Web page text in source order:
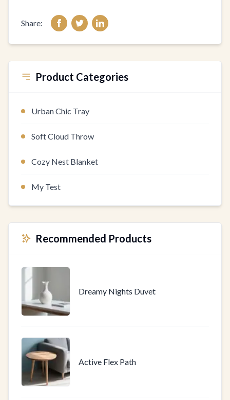
Share:
Product Categories
Urban Chic Tray
Soft Cloud Throw
Cozy Nest Blanket
My Test
Recommended Products
Dreamy Nights Duvet
Active Flex Path